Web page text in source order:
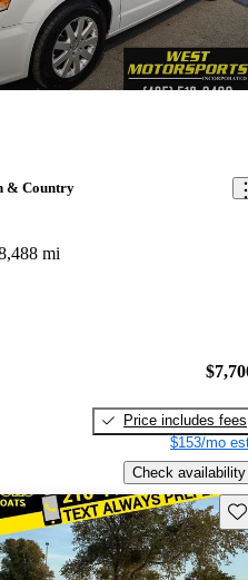
& Country
mi
Price includes fees
$153/mo
Check availability